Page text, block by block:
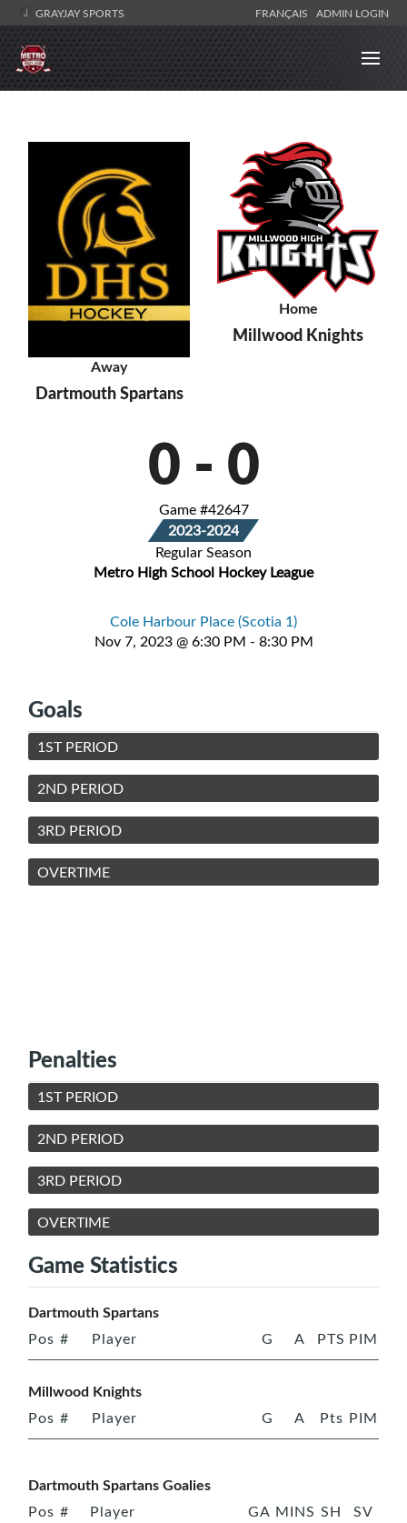
GRAYJAY SPORTS FRANÇAIS ADMIN LOGIN
Away
Dartmouth Spartans
Home
Millwood Knights
0 - 0
Game #42647
2023-2024
Regular Season
Metro High School Hockey League
Cole Harbour Place (Scotia 1)
Nov 7, 2023 @ 6:30 PM - 8:30 PM
Goals
1ST PERIOD
2ND PERIOD
3RD PERIOD
OVERTIME
Penalties
1ST PERIOD
2ND PERIOD
3RD PERIOD
OVERTIME
Game Statistics
Dartmouth Spartans
Pos # Player G A PTS PIM
Millwood Knights
Pos # Player G A Pts PIM
Dartmouth Spartans Goalies
Pos # Player GA MINS SH SV